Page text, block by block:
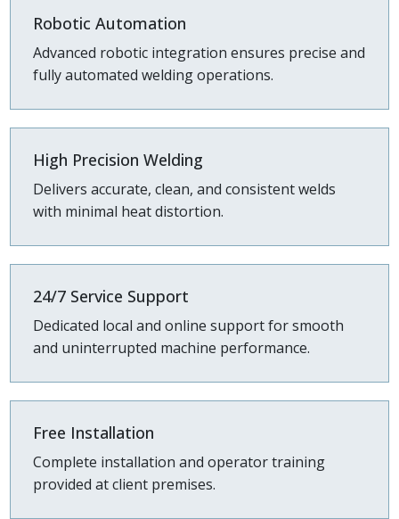
Robotic Automation
Advanced robotic integration ensures precise and
fully automated welding operations.
High Precision Welding
Delivers accurate, clean, and consistent welds
with minimal heat distortion.
24/7 Service Support
Dedicated local and online support for smooth
and uninterrupted machine performance.
Free Installation
Complete installation and operator training
provided at client premises.